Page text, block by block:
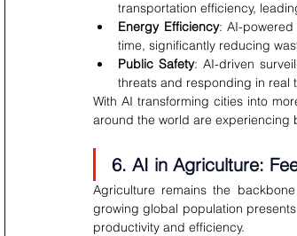
transportation efficiency,
Energy Efficiency: AI-
time, significantly reducing
Public Safety: AI-driven
threats and responding in real
With AI transforming cities into
around the world are experiencing
6. AI in Agriculture:
Agriculture remains the
growing global population
productivity and efficiency.